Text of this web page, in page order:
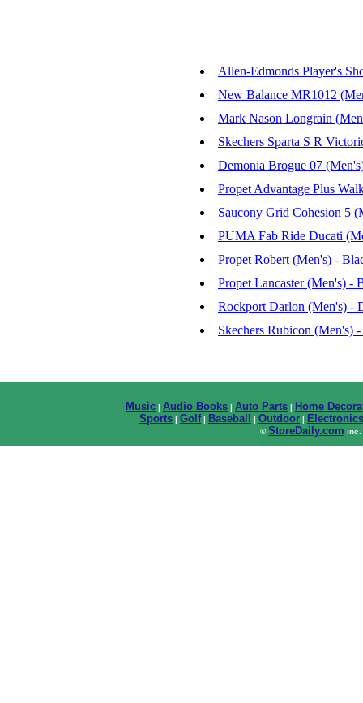
Allen-Edmonds Player's
New Balance MR1012
Mark Nason Longrain
Skechers Sparta S R
Demonia Brogue 07
Propet Advantage Plus
Saucony Grid Cohesion 5
PUMA Fab Ride Ducati
Propet Robert (Men's) -
Propet Lancaster (Men's) -
Rockport Darlon (Men's) -
Skechers Rubicon (Men's)
Music | Audio Books | Auto Parts | Home
Sports | Golf| Baseball | Outdoor | Electronics
©StoreDaily.com inc.